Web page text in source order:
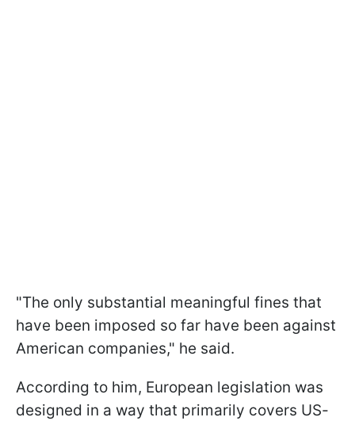
"The only substantial meaningful fines that
have been imposed so far have been against
American companies," he said.
According to him, European legislation was
designed in a way that primarily covers US-